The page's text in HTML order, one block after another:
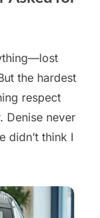
the hardest
respect
Denise never
didn’t think I